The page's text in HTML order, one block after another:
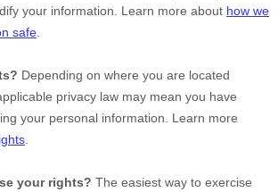
your information. Learn more about how we
safe
Depending on where you are located
privacy law may mean you have
your personal information. Learn more
your rights? The easiest way to exercise